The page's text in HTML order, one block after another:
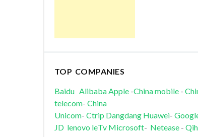
TOP COMPANIES
Baidu AlibabaApple-China mobile-
telecom- China
Unicom- Ctrip Dangdang Huawei-
JD lenovo leTv Microsoft- Netease-